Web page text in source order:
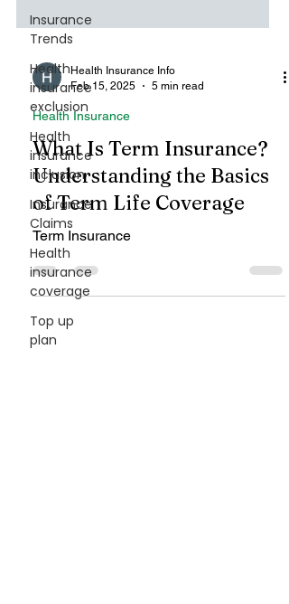
Insurance
Trends
Health
insurance
exclusion
Health
insurance
inclusion
Insurance
Claims
Health
insurance
coverage
Top up
plan
Feb 15, 2025
5 min read
Health Insurance
What Is Term Insurance?
Understanding the Basics
of Term Life Coverage
Term Insurance